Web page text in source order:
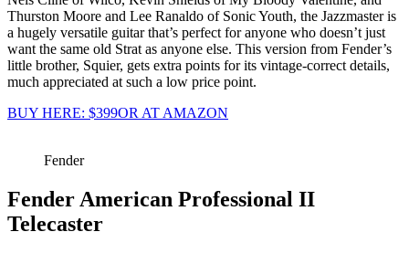
Thurston Moore and Lee Ranaldo of Sonic Youth, the Jazzmaster is
a hugely versatile guitar that’s perfect for anyone who doesn’t just
want the same old Strat as anyone else. This version from Fender’s
little brother, Squier, gets extra points for its vintage-correct details,
much appreciated at such a low price point.
BUY HERE: $399OR AT AMAZON
Fender
Fender American Professional II
Telecaster